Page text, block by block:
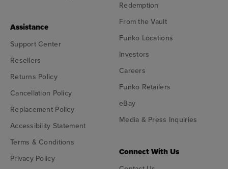
Assistance
Support Center
Resellers
Returns Policy
Cancellation Policy
Replacement Policy
Accessibility Statement
Terms & Conditions
Privacy Policy
Redemption
From the Vault
Funko Locations
Investors
Careers
Funko Retailers
eBay
Media & Press Inquiries
Connect With Us